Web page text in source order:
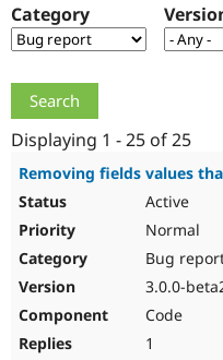
Get Started
Category
Displaying 1 - 25 of 25
Removing fields values
Active
Normal
Bug
3.0.0-
Code
1